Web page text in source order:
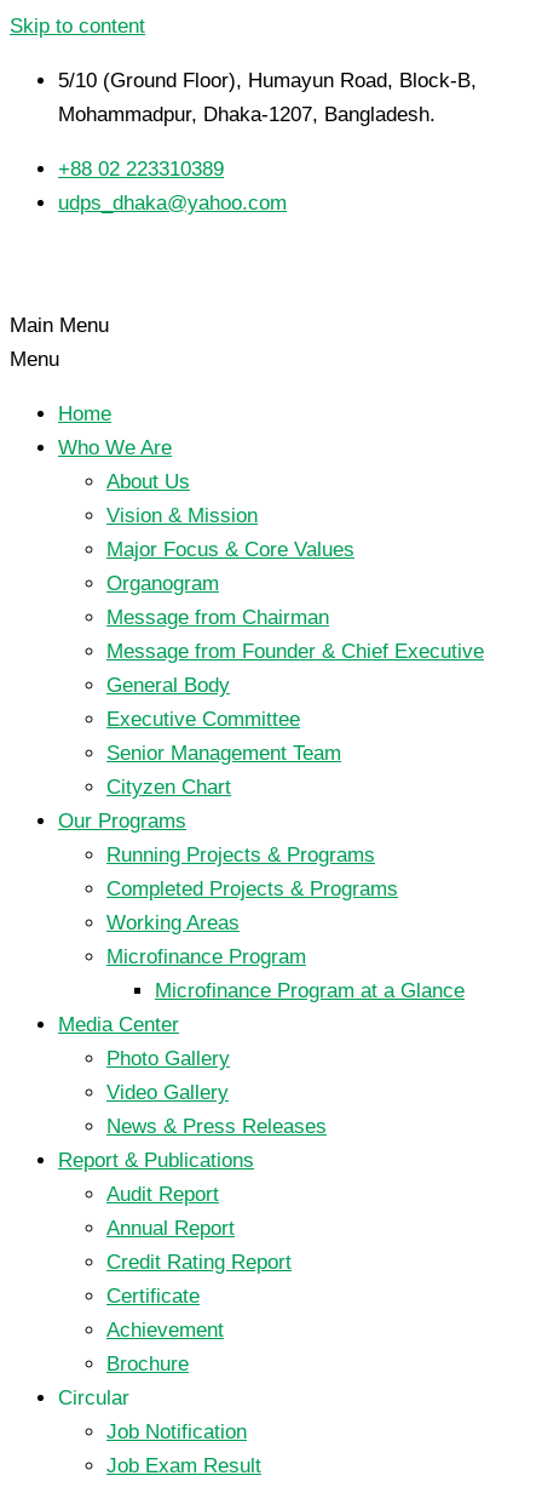
Skip to content
5/10 (Ground Floor), Humayun Road, Block-B,
Mohammadpur, Dhaka-1207, Bangladesh.
+88 02 223310389
udps_dhaka@yahoo.com
Main Menu
Menu
Home
Who We Are
About Us
Vision & Mission
Major Focus & Core Values
Organogram
Message from Chairman
Message from Founder & Chief Executive
General Body
Executive Committee
Senior Management Team
Cityzen Chart
Our Programs
Running Projects & Programs
Completed Projects & Programs
Working Areas
Microfinance Program
Microfinance Program at a Glance
Media Center
Photo Gallery
Video Gallery
News & Press Releases
Report & Publications
Audit Report
Annual Report
Credit Rating Report
Certificate
Achievement
Brochure
Circular
Job Notification
Job Exam Result